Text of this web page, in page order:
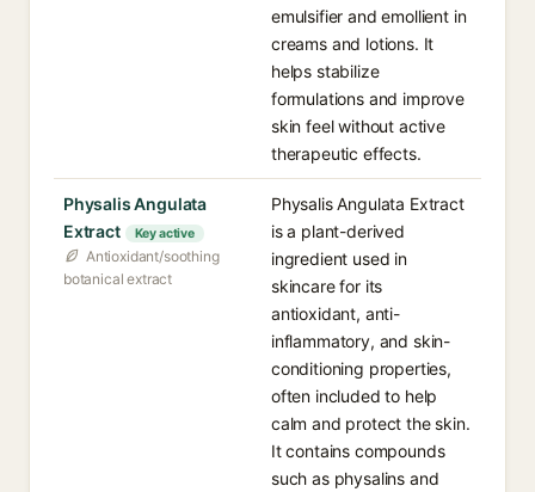
emulsifier and emollient in
creams and lotions. It
helps stabilize
formulations and improve
skin feel without active
therapeutic effects.
Physalis Angulata
Extract
Key active
Antioxidant/soothing
botanical extract
Physalis Angulata Extract
is a plant-derived
ingredient used in
skincare for its
antioxidant, anti-
inflammatory, and skin-
conditioning properties,
often included to help
calm and protect the skin.
It contains compounds
such as physalins and